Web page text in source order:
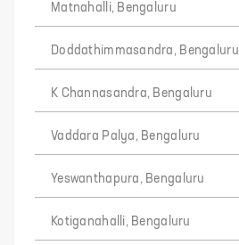
Matnahalli, Bengaluru
Doddathimmasandra, Bengaluru
K Channasandra, Bengaluru
Vaddara Palya, Bengaluru
Yeswanthapura, Bengaluru
Kotiganahalli, Bengaluru